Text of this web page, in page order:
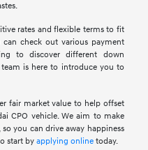
rates and flexible terms to fit
check out various payment
to discover different down
team is here to introduce you to
fair market value to help offset
CPO vehicle. We aim to make
you can drive away happiness
start byapplying online today.